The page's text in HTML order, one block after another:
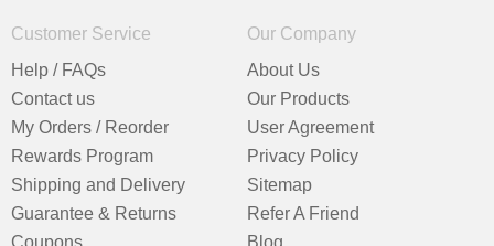
Customer Service
Help / FAQs
Contact us
My Orders / Reorder
Rewards Program
Shipping and Delivery
Guarantee & Returns
Coupons
Our Company
About Us
Our Products
User Agreement
Privacy Policy
Sitemap
Refer A Friend
Blog